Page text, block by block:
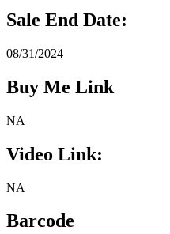
Sale End Date:
08/31/2024
Buy Me Link
NA
Video Link:
NA
Barcode